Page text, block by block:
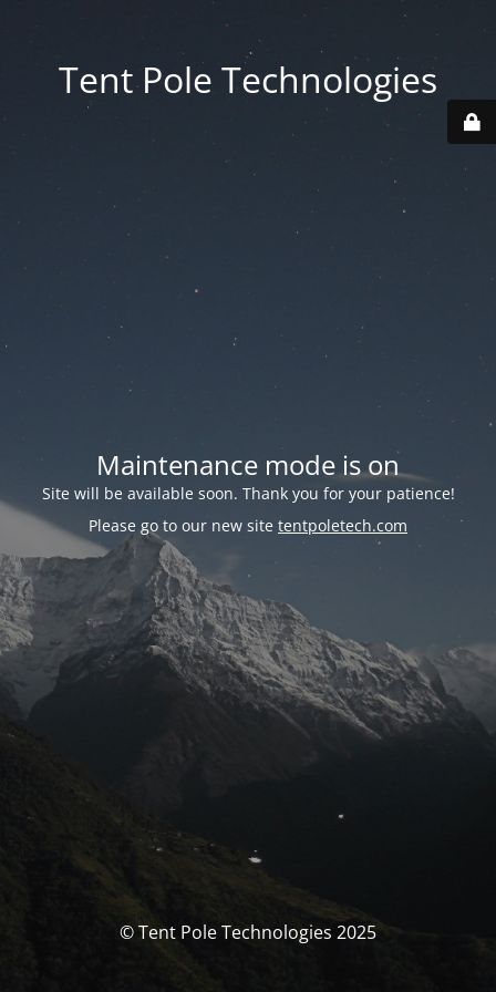
Tent Pole Technologies
Maintenance mode is on
Site will be available soon. Thank you for your patience!
Please go to our new site tentpoletech.com
© Tent Pole Technologies 2025